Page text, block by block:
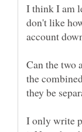
I think I am
don't like
account
Can the two
the
they be
I only write